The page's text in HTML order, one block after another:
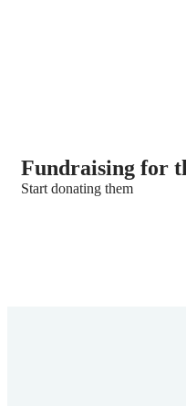
Fundraising for
Start donating them